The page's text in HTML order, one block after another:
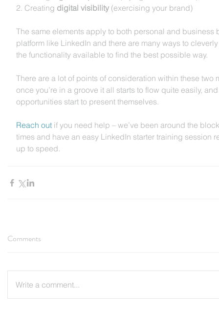
2. Creating digital visibility (exercising your brand)
The same elements apply to both personal and business
platform like LinkedIn and there are many ways to
the functionality available to find the best possible way.
There are a lot of points of consideration within these two
once you’re in a groove it all starts to flow quite easily,
opportunities start to present themselves.
Reach out if you need help – we’ve been around the
times and have an easy LinkedIn starter training session
up to speed.
Comments
Write a comment...